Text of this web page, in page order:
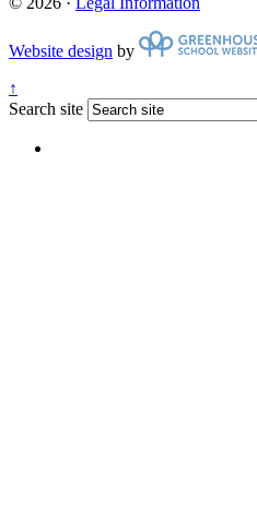
Website design by
↑
Search site